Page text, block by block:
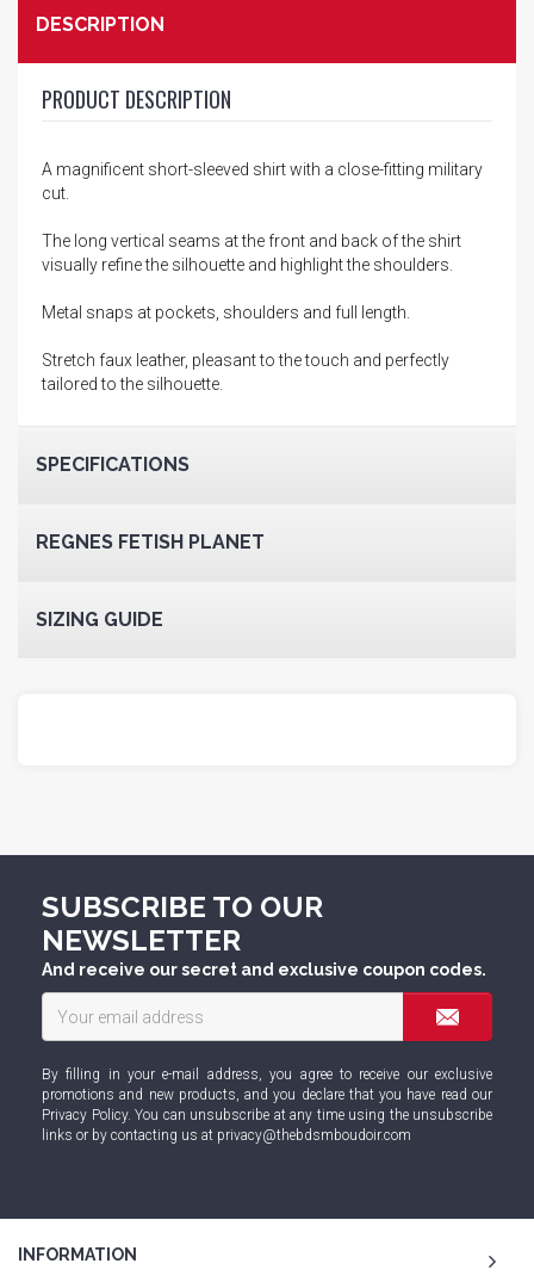
DESCRIPTION
PRODUCT DESCRIPTION
A magnificent short-sleeved shirt with a close-fitting military
cut.
The long vertical seams at the front and back of the shirt
visually refine the silhouette and highlight the shoulders.
Metal snaps at pockets, shoulders and full length.
Stretch faux leather, pleasant to the touch and perfectly
tailored to the silhouette.
SPECIFICATIONS
REGNES FETISH PLANET
SIZING GUIDE
SUBSCRIBE TO OUR
NEWSLETTER
And receive our secret and exclusive coupon codes.
By filling in your e-mail address, you agree to receive our exclusive
promotions and new products, and you declare that you have read our
Privacy Policy. You can unsubscribe at any time using the unsubscribe
links or by contacting us at privacy@thebdsmboudoir.com
INFORMATION